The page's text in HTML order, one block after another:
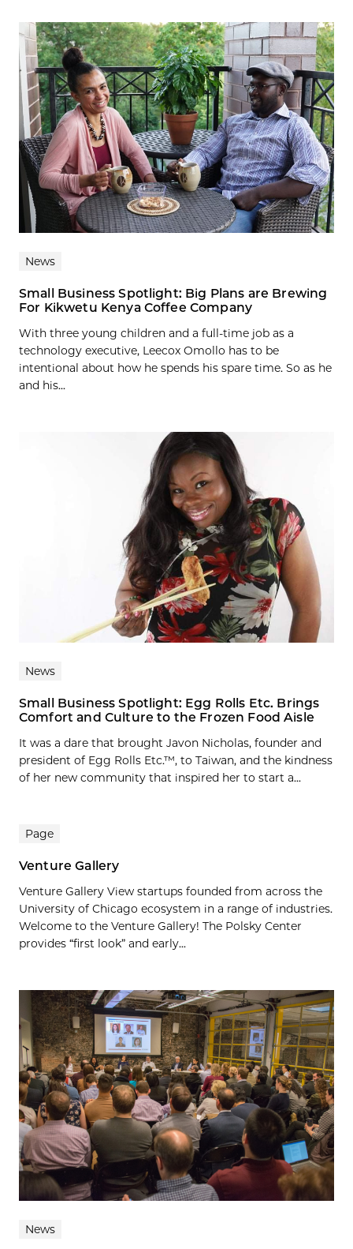
News
Small Business Spotlight: Big Plans are Brewing
For Kikwetu Kenya Coffee Company
With three young children and a full-time job as a
technology executive, Leecox Omollo has to be
intentional about how he spends his spare time. So as he
and his...
News
Small Business Spotlight: Egg Rolls Etc. Brings
Comfort and Culture to the Frozen Food Aisle
It was a dare that brought Javon Nicholas, founder and
president of Egg Rolls Etc.™, to Taiwan, and the kindness
of her new community that inspired her to start a...
Page
Venture Gallery
Venture Gallery View startups founded from across the
University of Chicago ecosystem in a range of industries.
Welcome to the Venture Gallery! The Polsky Center
provides “first look” and early...
News